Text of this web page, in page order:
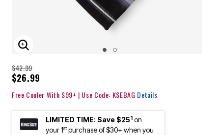
ENLARGE IMAGE
$42.99
$26.99
Free Cooler With $99+ | Use Code: KSEBAG Details
LIMITED TIME: Save $251 on
your 1stpurchase of $30+ when you